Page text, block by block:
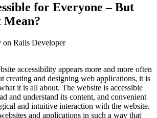
for Everyone – But
Mean?
on Rails Developer
accessibility appears more and more often
creating and designing web applications, it is
it is all about. The website is accessible
and understand its content, and convenient
and intuitive interaction with the website.
and applications in such a way that